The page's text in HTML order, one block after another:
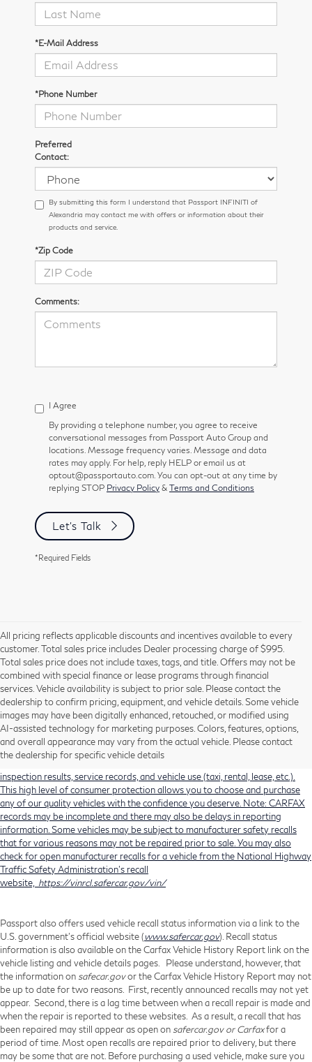
*E-Mail Address
*Phone Number
Preferred
Contact:
By submitting this form I understand that Passport INFINITI of
Alexandria may contact me with offers or information about their
products and service.
*Zip Code
Comments:
I Agree
By providing a telephone number, you agree to receive
conversational messages from Passport Auto Group and
locations. Message frequency varies. Message and data
rates may apply. For help, reply HELP or email us at
optout@passportauto.com. You can opt-out at any time by
replying STOP Privacy Policy & Terms and Conditions
Let's Talk
*Required Fields
All pricing reflects applicable discounts and incentives available to every
customer. Total sales price includes Dealer processing charge of $995.
Total sales price does not include taxes, tags, and title. Offers may not be
combined with special finance or lease programs through financial
services. Vehicle availability is subject to prior sale. Please contact the
dealership to confirm pricing, equipment, and vehicle details. Some vehicle
images may have been digitally enhanced, retouched, or modified using
AI-assisted technology for marketing purposes. Colors, features, options,
and overall appearance may vary from the actual vehicle. Please contact
the dealership for specific vehicle details
Using CARFAX vehicle history reports, every used vehicle's title can be
researched against an extensive database. CARFAX Vehicle History Reports
include title information (including salvaged or junked titles), flood damage
history, total loss accident history, odometer readings, lemon history, number
of owners, accident indicators (such as airbag deployments), state emissions
inspection results, service records, and vehicle use (taxi, rental, lease, etc.).
This high level of consumer protection allows you to choose and purchase
any of our quality vehicles with the confidence you deserve. Note: CARFAX
records may be incomplete and there may also be delays in reporting
information. Some vehicles may be subject to manufacturer safety recalls
that for various reasons may not be repaired prior to sale. You may also
check for open manufacturer recalls for a vehicle from the National Highway
Traffic Safety Administration's recall
website, https://vinrcl.safercar.gov/vin/
Passport also offers used vehicle recall status information via a link to the
U.S. government’s official website (www.safercar.gov). Recall status
information is also available on the Carfax Vehicle History Report link on the
vehicle listing and vehicle details pages. Please understand, however, that
the information on safecar.govor the Carfax Vehicle History Report may not
be up to date for two reasons. First, recently announced recalls may not yet
appear. Second, there is a lag time between when a recall repair is made and
when the repair is reported to these websites. As a result, a recall that has
been repaired may still appear as open on safercar.gov or Carfaxfor a
period of time. Most open recalls are repaired prior to delivery, but there
may be some that are not. Before purchasing a used vehicle, make sure you